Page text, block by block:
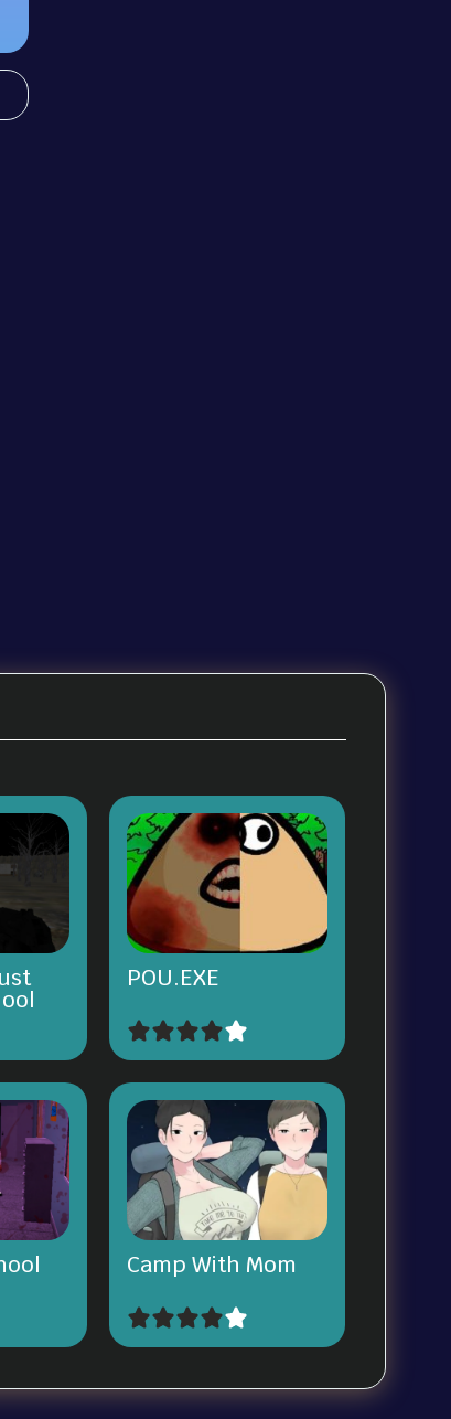
POU.EXE
Camp With Mom